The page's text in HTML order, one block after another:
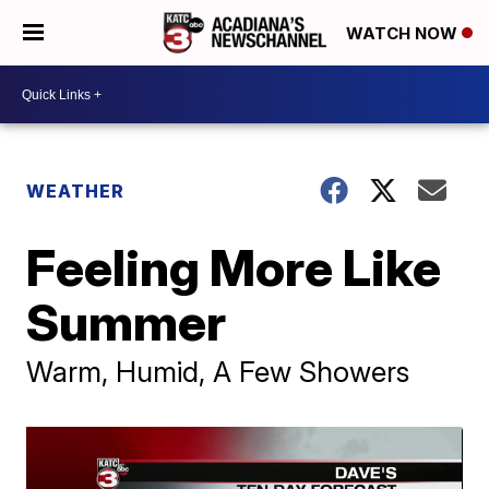
WATCH NOW
WEATHER
Feeling More Like
Summer
Warm, Humid, A Few Showers